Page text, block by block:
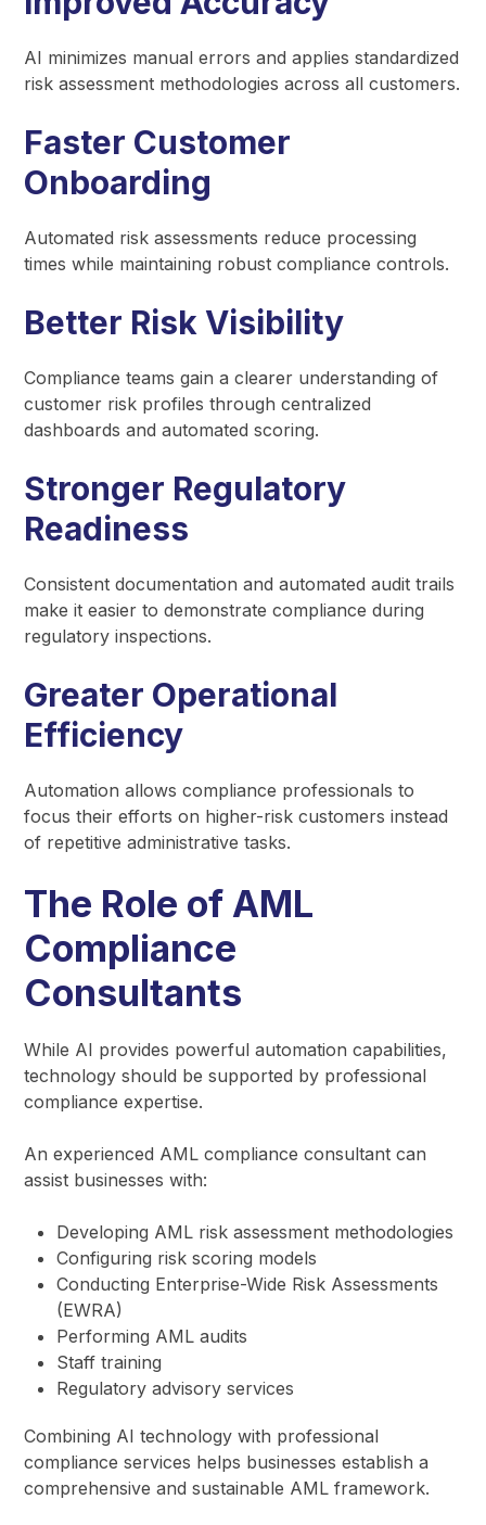
AI minimizes manual errors and applies standardized
risk assessment methodologies across all customers.
Faster Customer
Onboarding
Automated risk assessments reduce processing
times while maintaining robust compliance controls.
Better Risk Visibility
Compliance teams gain a clearer understanding of
customer risk profiles through centralized
dashboards and automated scoring.
Stronger Regulatory
Readiness
Consistent documentation and automated audit trails
make it easier to demonstrate compliance during
regulatory inspections.
Greater Operational
Efficiency
Automation allows compliance professionals to
focus their efforts on higher-risk customers instead
of repetitive administrative tasks.
The Role of AML
Compliance
Consultants
While AI provides powerful automation capabilities,
technology should be supported by professional
compliance expertise.
An experienced AML compliance consultant can
assist businesses with:
Developing AML risk assessment methodologies
Configuring risk scoring models
Conducting Enterprise-Wide Risk Assessments
(EWRA)
Performing AML audits
Staff training
Regulatory advisory services
Combining AI technology with professional
compliance services helps businesses establish a
comprehensive and sustainable AML framework.